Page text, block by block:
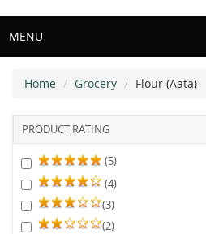
MENU
Home Grocery Flour (Aata)
PRODUCT RATING
(5)
(4)
(3)
(2)